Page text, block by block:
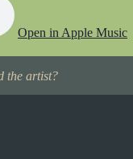
Open in Apple Music
the artist?